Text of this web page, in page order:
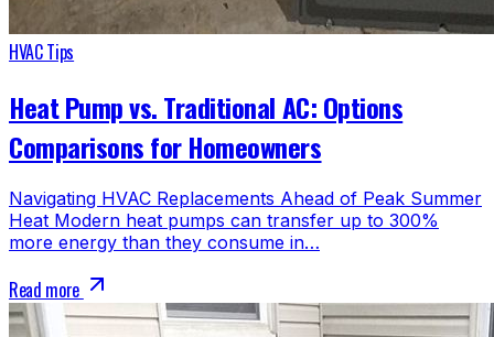
HVAC Tips
Heat Pump vs. Traditional AC: Options
Comparisons for Homeowners
Navigating HVAC Replacements Ahead of Peak Summer
Heat Modern heat pumps can transfer up to 300%
more energy than they consume in…
Read more